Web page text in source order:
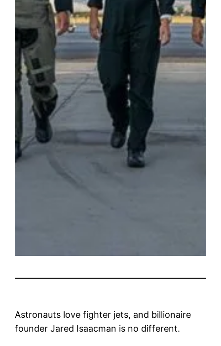
Astronauts love fighter jets, and billionaire
founder Jared Isaacman is no different.